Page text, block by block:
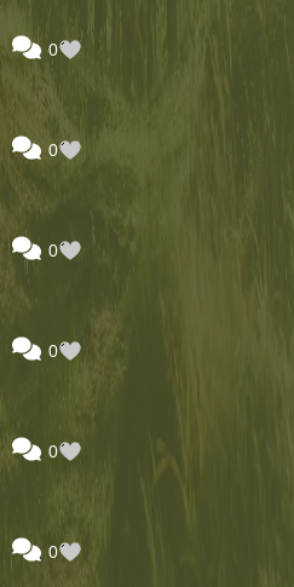
0
0
0
0
0
0